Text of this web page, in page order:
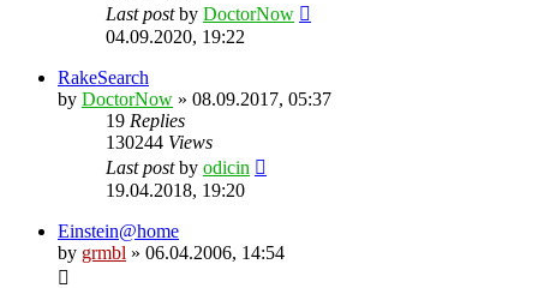
Last postby DoctorNow
04.09.2020, 19:22
RakeSearch
by DoctorNow » 08.09.2017, 05:37
19 Replies
130244 Views
Last postby odicin
19.04.2018, 19:20
Einstein@home
by grmbl » 06.04.2006, 14:54